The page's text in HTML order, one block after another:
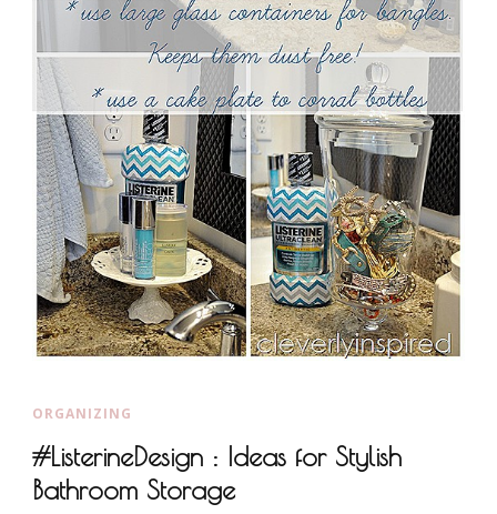
ORGANIZING
#ListerineDesign : Ideas for Stylish
Bathroom Storage